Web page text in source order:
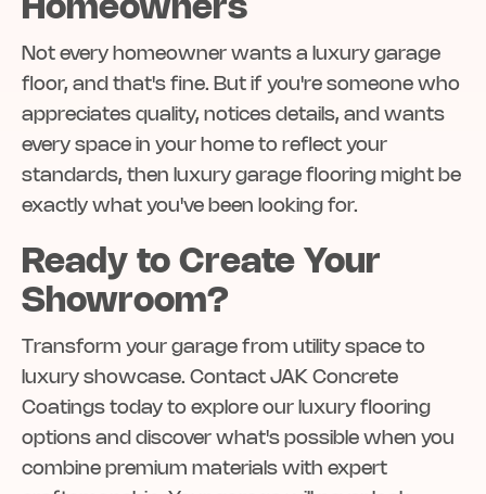
Homeowners
Not every homeowner wants a luxury garage
floor, and that's fine. But if you're someone who
appreciates quality, notices details, and wants
every space in your home to reflect your
standards, then luxury garage flooring might be
exactly what you've been looking for.
Ready to Create Your
Showroom?
Transform your garage from utility space to
luxury showcase. Contact JAK Concrete
Coatings today to explore our luxury flooring
options and discover what's possible when you
combine premium materials with expert